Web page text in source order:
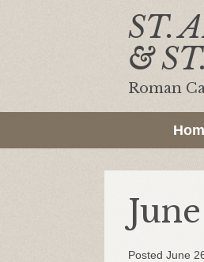
ST.
&
Roman
Posted June